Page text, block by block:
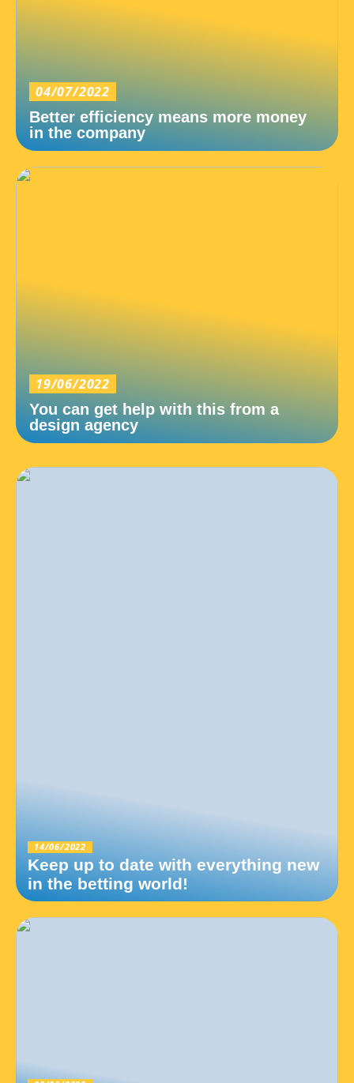
04/07/2022
Better efficiency means more money
in the company
19/06/2022
You can get help with this from a
design agency
14/06/2022
Keep up to date with everything new
in the betting world!